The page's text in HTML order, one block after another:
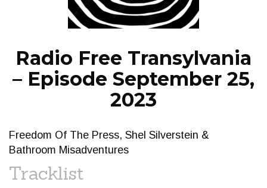
NEWS
Radio Free Transylvania
– Episode September 25,
2023
Freedom Of The Press, Shel Silverstein &
Bathroom Misadventures
Tracklist